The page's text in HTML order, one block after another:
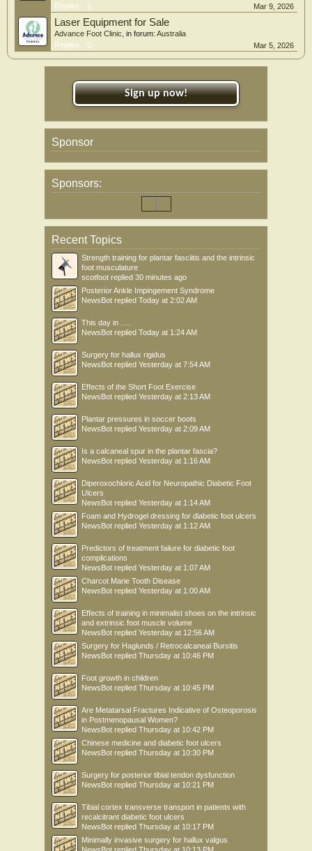
Replies:
1 Mar 9, 2026
Laser Equipment for Sale
Advance Foot Clinic , in forum: Australia
Replies:
0 Mar 5, 2026
Sign up now!
Sponsor
Sponsors:
Recent Topics
Strength training for plantar fasciitis and the intrinsic
foot musculature
scotfoot replied 30 minutes ago
Posterior Ankle Impingement Syndrome
NewsBot replied Today at 2:02 AM
This day in .....
NewsBot replied Today at 1:24 AM
Surgery for hallux rigidus
NewsBot replied Yesterday at 7:54 AM
Effects of the Short Foot Exercise
NewsBot replied Yesterday at 2:13 AM
Plantar pressures in soccer boots
NewsBot replied Yesterday at 2:09 AM
Is a calcaneal spur in the plantar fascia?
NewsBot replied Yesterday at 1:16 AM
Diperoxochloric Acid for Neuropathic Diabetic Foot
Ulcers
NewsBot replied Yesterday at 1:14 AM
Foam and Hydrogel dressing for diabetic foot ulcers
NewsBot replied Yesterday at 1:12 AM
Predictors of treatment failure for diabetic foot
complications
NewsBot replied Yesterday at 1:07 AM
Charcot Marie Tooth Disease
NewsBot replied Yesterday at 1:00 AM
Effects of training in minimalist shoes on the intrinsic
and extrinsic foot muscle volume
NewsBot replied Yesterday at 12:56 AM
Surgery for Haglunds / Retrocalcaneal Bursitis
NewsBot replied Thursday at 10:46 PM
Foot growth in children
NewsBot replied Thursday at 10:45 PM
Are Metatarsal Fractures Indicative of Osteoporosis
in Postmenopausal Women?
NewsBot replied Thursday at 10:42 PM
Chinese medicine and diabetic foot ulcers
NewsBot replied Thursday at 10:30 PM
Surgery for posterior tibial tendon dysfunction
NewsBot replied Thursday at 10:21 PM
Tibial cortex transverse transport in patients with
recalcitrant diabetic foot ulcers
NewsBot replied Thursday at 10:17 PM
Minimally invasive surgery for hallux valgus